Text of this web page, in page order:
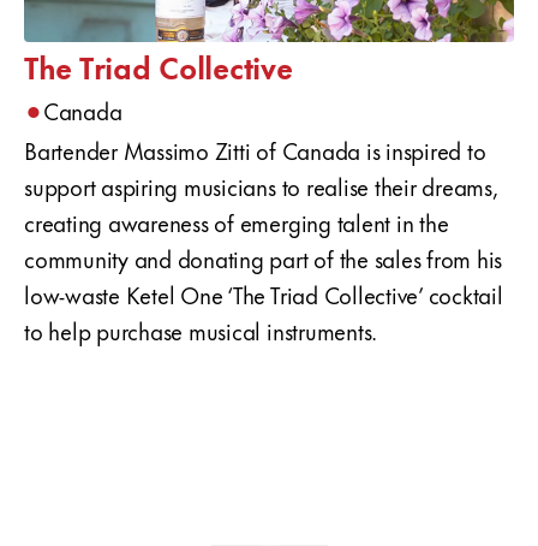
The Triad Collective
•Canada
Bartender Massimo Zitti of Canada is inspired to
support aspiring musicians to realise their dreams,
creating awareness of emerging talent in the
community and donating part of the sales from his
low-waste Ketel One ‘The Triad Collective’ cocktail
to help purchase musical instruments.